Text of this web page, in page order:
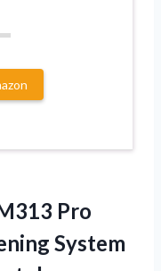
Pro
System